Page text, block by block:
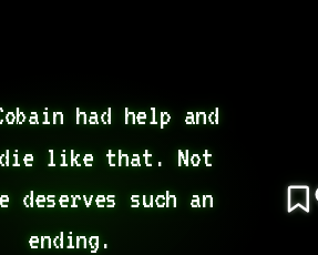
had help and
like that. Not
deserves such an
ending.